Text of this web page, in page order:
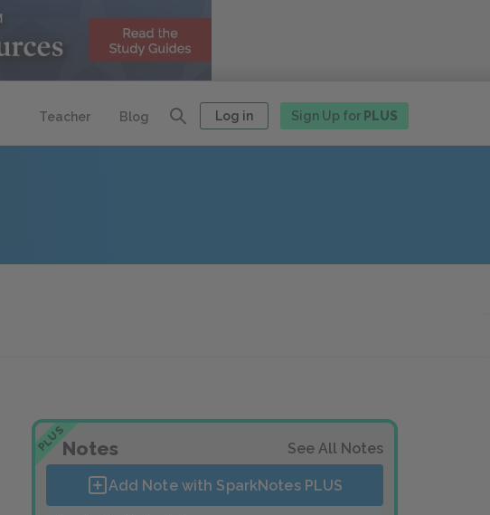
Teacher Blog Log in Sign Up for PLUS
PLUSNotes See All Notes
Add Note with SparkNotes PLUS